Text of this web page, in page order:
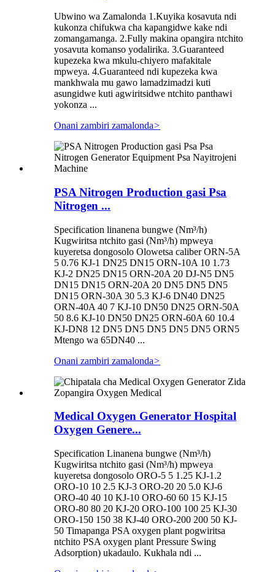
Ubwino wa Zamalonda 1.Kuyika kosavuta ndi
kukonza chifukwa cha kapangidwe kake ndi
zomangamanga. 2.Fully makina opangira ntchito
yosavuta komanso yodalirika. 3.Guaranteed
kupezeka kwa mkulu-chiyero mafakitale
mpweya. 4.Guaranteed ndi kupezeka kwa
mankhwala mu gawo lamadzimadzi kuti
asungidwe kuti agwiritsidwe ntchito panthawi
yokonza ...
Onani zambiri zamalonda>
PSA Nitrogen Production gasi Psa
Nitrogen ...
Specification linanena bungwe (Nm³/h)
Kugwiritsa ntchito gasi (Nm³/h) mpweya
kuyeretsa dongosolo Olowetsa caliber ORN-5A
5 0.76 KJ-1 DN25 DN15 ORN-10A 10 1.73
KJ-2 DN25 DN15 ORN-20A 20 DJ-N5 DN5
DN15 DN15 ORN-20A 20 DN5 DN5 DN5
DN15 ORN-30A 30 5.3 KJ-6 DN40 DN25
ORN-40A 40 7 KJ-10 DN50 DN25 ORN-50A
50 8.6 KJ-10 DN50 DN25 ORN-60A 60 10.4
KJ-DN8 12 DN5 DN5 DN5 DN5 DN5 ORN5
Mtengo wa 65DN40 ...
Onani zambiri zamalonda>
Medical Oxygen Generator Hospital
Oxygen Genere...
Specification Linanena bungwe (Nm³/h)
Kugwiritsa ntchito gasi (Nm³/h) mpweya
kuyeretsa dongosolo ORO-5 5 1.25 KJ-1.2
ORO-10 10 2.5 KJ-3 ORO-20 20 5.0 KJ-6
ORO-40 40 10 KJ-10 ORO-60 60 15 KJ-15
ORO-80 80 20 KJ-20 ORO-100 100 25 KJ-30
ORO-150 150 38 KJ-40 ORO-200 200 50 KJ-
50 Timapanga PSA oxygen plant pogwiritsa
ntchito PSA oxygen plant Pressure Swing
Adsorption) ukadaulo. Kukhala ndi ...